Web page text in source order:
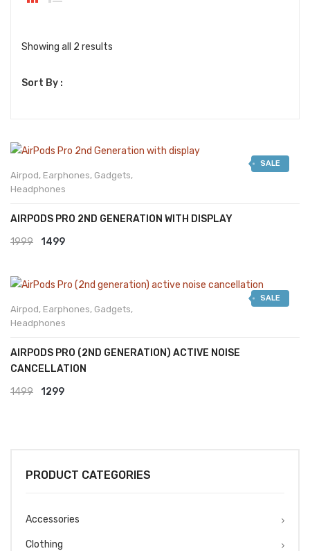
Showing all 2 results
Sort By :
SALE
Airpod, Earphones, Gadgets,
Headphones
AIRPODS PRO 2ND GENERATION WITH DISPLAY
1999
Original
was:
₹1999.
1499Current
is:
SALE
Airpod, Earphones, Gadgets,
Headphones
AIRPODS PRO (2ND GENERATION) ACTIVE NOISE
CANCELLATION
1499
Original
1299Current
PRODUCT CATEGORIES
Accessories
Clothing